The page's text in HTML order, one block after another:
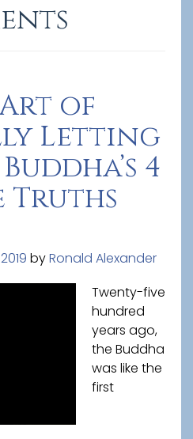
Art of
Letting
4
Truths
byRonald Alexander
Twenty-five
hundred
years ago,
the Buddha
was like the
first